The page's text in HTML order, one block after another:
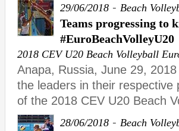
29/06/2018 - Beach
Teams progressing to
#EuroBeachVolleyU20
2018 CEV U20 Beach Volleyball
Anapa, Russia, June 29,
the leaders in their respective
of the 2018 CEV U20 Beach
28/06/2018 - Beach